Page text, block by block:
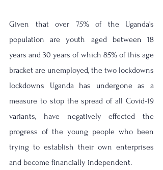
Given that over 75% of the Uganda's
population are youth aged between 18
years and 30 years of which 85% of this age
bracket are unemployed, the two lockdowns
lockdowns Uganda has undergone as a
measure to stop the spread of all Covid-19
variants, have negatively effected the
progress of the young people who been
trying to establish their own enterprises
and become financially independent.